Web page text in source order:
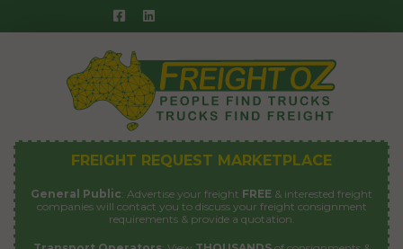
to
FREIGHT REQUEST MARKETPLACE
General Public: Advertise your freight FREE & interested freight
companies will contact you to discuss your freight consignment
requirements & provide a quotation.